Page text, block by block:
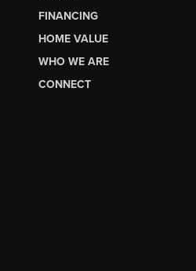
FINANCING
HOME VALUE
WHO WE ARE
CONNECT